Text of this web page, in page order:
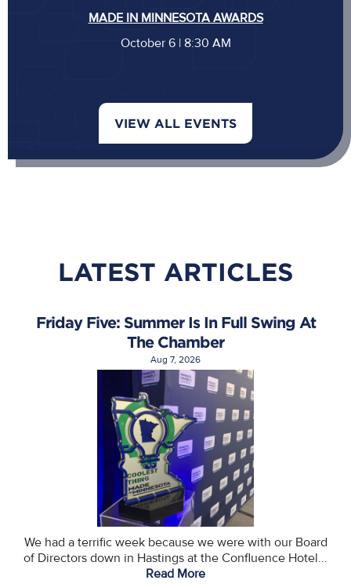
MADE IN MINNESOTA AWARDS
October 6 | 8:30 AM
VIEW ALL EVENTS
LATEST ARTICLES
Friday Five: Summer Is In Full Swing At
The Chamber
Aug 7, 2026
We had a terrific week because we were with our Board
of Directors down in Hastings at the Confluence Hotel...
Read More